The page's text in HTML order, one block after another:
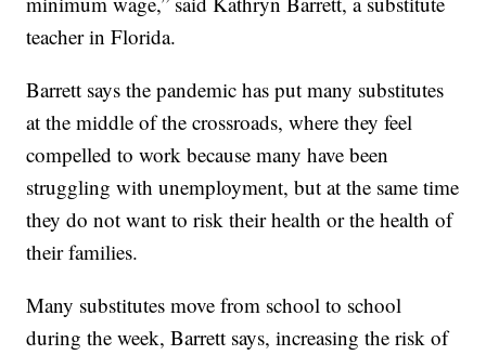
teacher in Florida.
Barrett says the pandemic has put many substitutes
at the middle of the crossroads, where they feel
compelled to work because many have been
struggling with unemployment, but at the same time
they do not want to risk their health or the health of
their families.
Many substitutes move from school to school
during the week, Barrett says, increasing the risk of